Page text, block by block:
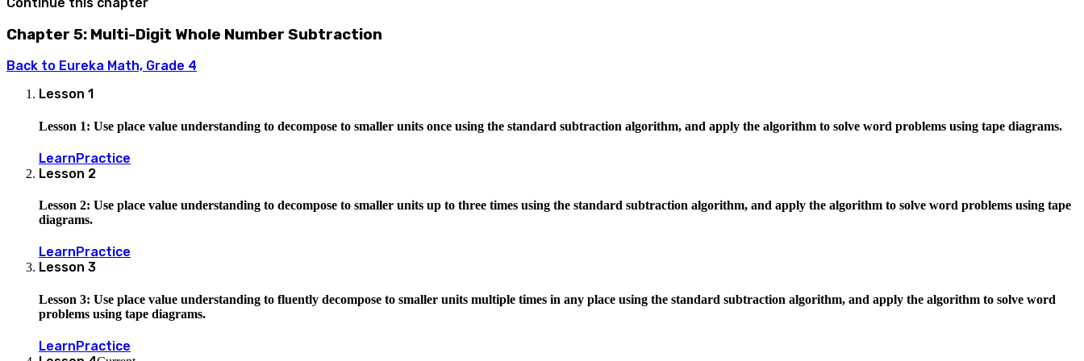
Chapter 5: Multi-Digit Whole Number Subtraction
Back to Eureka Math, Grade 4
Lesson 1
Lesson 1: Use place value understanding to decompose to smaller units once using the standard subtraction algorithm, and apply the algorithm to solve word problems using tape diagrams.
LearnPractice
Lesson 2
Lesson 2: Use place value understanding to decompose to smaller units up to three times using the standard subtraction algorithm, and apply the algorithm to solve word problems using tape
diagrams.
Learn Practice
Lesson 3
Lesson 3: Use place value understanding to fluently decompose to smaller units multiple times in any place using the standard subtraction algorithm, and apply the algorithm to solve word
problems using tape diagrams.
LearnPractice